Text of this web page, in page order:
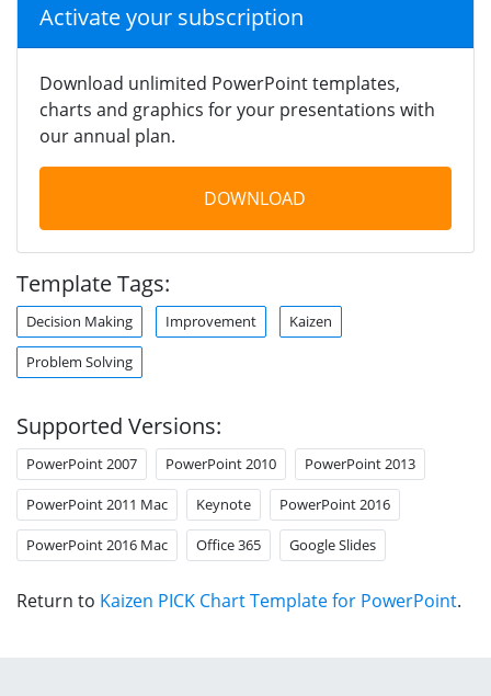
Activate your subscription
Download unlimited PowerPoint templates,
charts and graphics for your presentations with
our annual plan.
DOWNLOAD
Template Tags:
Decision Making Improvement Kaizen
Problem Solving
Supported Versions:
PowerPoint 2007 PowerPoint 2010 PowerPoint 2013
PowerPoint 2011 Mac Keynote PowerPoint 2016
PowerPoint 2016 Mac Office 365 Google Slides
Return to Kaizen PICK Chart Template for PowerPoint.